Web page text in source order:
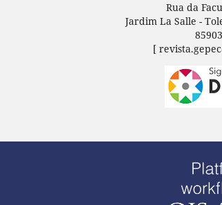
Rua da
Jardim La Salle -
[